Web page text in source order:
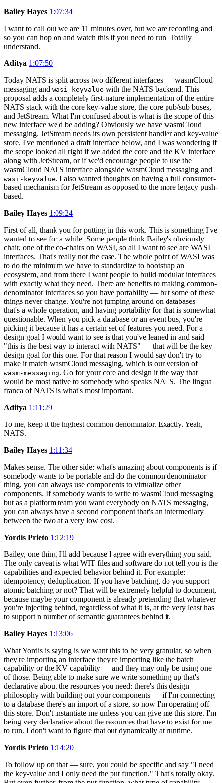
Bailey Hayes 1:07:34
I want to call out we are 11 minutes over, but we are recording and
so you can hop on and watch this if you need to run. Totally
understand.
Aditya 1:07:50
Today NATS is split across two different interfaces — wasmCloud
messaging and wasi-keyvalue with the NATS backend. This
proposal adds a completely first-nature implementation of the entire
NATS stack with the core key-value store, the core pub/sub buses,
and JetStream. What I'm confused about is what is the scope of this
new interface we'd be adding? Obviously we have wasmCloud
messaging. JetStream needs its own persistent handler and key-value
store. I've mentioned a draft interface below, and I was wondering if
the scope looked all right if we added the core and the KV interface
along with JetStream, or if we'd encourage people to use the
wasmCloud NATS interface alongside wasmCloud messaging and
wasi-keyvalue. I also wanted thoughts on having a full consumer-
based mechanism for JetStream as opposed to the more legacy push-
based.
Bailey Hayes 1:09:24
First of all, thank you for putting in this work. This is something I've
wanted to see for a while. Some people think Bailey's obviously
chair, one of the co-chairs on WASI, so all I want to see are WASI
interfaces. That's really not the case. The whole point of WASI was
to do the minimum we have to standardize to bootstrap an
ecosystem, and from there I want people to build modular interfaces
with exactly what they need. There are benefits to making common-
denominator interfaces so you have portability — but some of these
things never change. You're not jumping around on databases —
that's a whole operation, and having portability for that is somewhat
questionable. When you pick a database or an event bus, you're
picking it because it has a certain set of features you need. For a
design goal I would want to see is that you've leaned in and said
"this is the best way to interact with NATS" — that will be the key
design goal for this one. For that reason I would say don't try to
make it match wasmCloud messaging, which is our version of
wasm-messaging. Go for your core and design it the way that
would be most native to somebody who speaks NATS. The lingua
franca of NATS is what's most important.
Aditya 1:11:29
To me, keep it the highest common denominator. Exactly. Yeah,
NATS.
Bailey Hayes 1:11:34
Makes sense. The other side: what's amazing about components is if
somebody wants to be portable and do the common denominator
thing, you can always use components to virtualize other
components. If somebody wants to write to wasmCloud messaging
but as a platform team you want everybody on NATS messaging,
you can always have a second component that's an intermediary
between the two at a very low cost.
Yordis Prieto 1:12:19
Bailey, one thing I'll add because I agree with everything you said.
The only caveat is what WIT files and software do not tell you is the
capabilities and expected behavior behind it. For example:
idempotency, deduplication. If you have batching, do you support
atomic batching or not? That will be extremely helpful to document,
because maybe your component is already pretending that whatever
you're injecting behind, regardless of what it is, at the very least has
to support n number of semantic guarantees behind it.
Bailey Hayes 1:13:06
What Yordis is saying is we want this to be very granular, so when
they're importing an interface they're importing like the batch
capability or the KV capability — and they may only be using one
of those. Being able to make sure we write something up that's
declarative about the resources you need: there's this design
philosophy with building out your components — if I'm connecting
to a database there's an import of a store, so now I'm operating off
this store. Don't instantiate me unless you can give me this store. I'm
being very declarative about the resources that have to exist for me
to run. I don't want to figure that out dynamically at runtime.
Yordis Prieto 1:14:20
To follow up on that — sure, you could be specific and say "I need
the key-value and I only need the put function." That's totally okay.